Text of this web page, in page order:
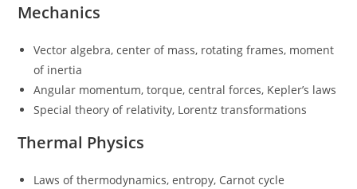
Mechanics
Vector algebra, center of mass, rotating frames, moment
of inertia
Angular momentum, torque, central forces, Kepler’s laws
Special theory of relativity, Lorentz transformations
Thermal Physics
Laws of thermodynamics, entropy, Carnot cycle